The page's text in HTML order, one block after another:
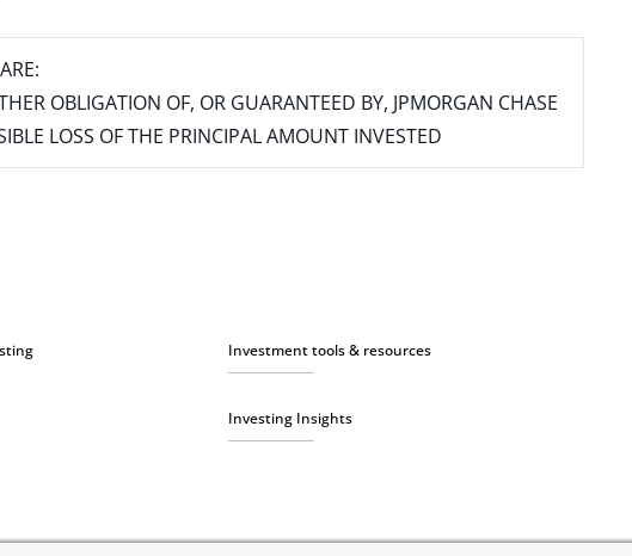
OBLIGATION OF, OR GUARANTEED BY, JPMORGAN CHASE
LOSS OF THE PRINCIPAL AMOUNT INVESTED
Investment tools & resources
Investing Insights